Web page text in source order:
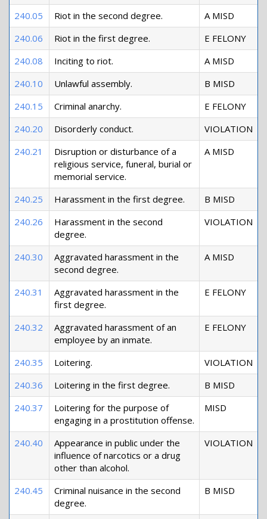
240.05
Riot in the second degree.
A MISD
240.06
Riot in the first degree.
E FELONY
240.08
Inciting to riot.
A MISD
240.10
Unlawful assembly.
B MISD
240.15
Criminal anarchy.
E FELONY
240.20
Disorderly conduct.
VIOLATION
240.21
Disruption or disturbance of a
religious service, funeral, burial or
memorial service.
A MISD
240.25 Harassment in the first degree.
B MISD
240.26
Harassment in the second
degree.
VIOLATION
240.30
Aggravated harassment in the
second degree.
A MISD
240.31
Aggravated harassment in the
first degree.
E FELONY
240.32
Aggravated harassment of an
employee by an inmate.
E FELONY
240.35 Loitering.
VIOLATION
240.36
Loitering in the first degree.
B MISD
240.37
Loitering for the purpose of
engaging in a prostitution offense.
MISD
240.40
Appearance in public under the
influence of narcotics or a drug
other than alcohol.
VIOLATION
240.45
Criminal nuisance in the second
degree.
B MISD